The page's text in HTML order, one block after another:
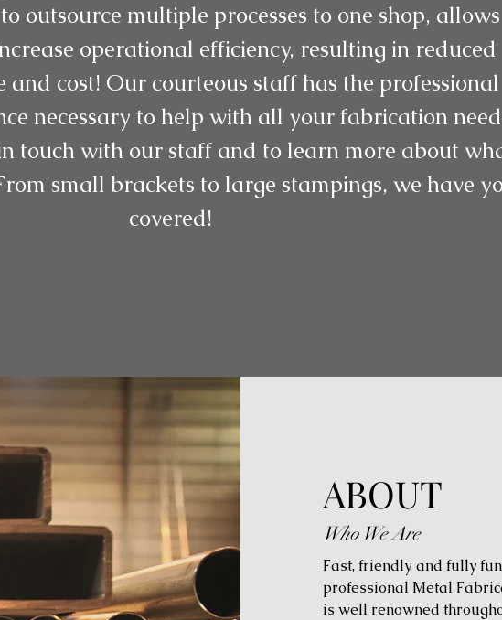
ABOUT
Who We Are
Fast, friendly, and fully
professional Metal
is well renowned
outsource multiple processes to one shop, allows
operational efficiency, resulting in reduced
cost! Our courteous staff has the professional
necessary to help with all your fabrication
touch with our staff and to learn more about
small brackets to large stampings, we have
covered!